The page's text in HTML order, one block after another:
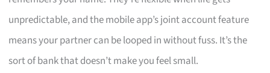
unpredictable, and the mobile app’s joint account feature
means your partner can be looped in without fuss. It’s the
sort of bank that doesn’t make you feel small.